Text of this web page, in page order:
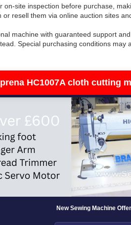
on-site inspection before purchase,
resell them via online auction sites
machine with guaranteed support
Special purchasing conditions may
HC1007A cloth cutting
New Sewing Machine